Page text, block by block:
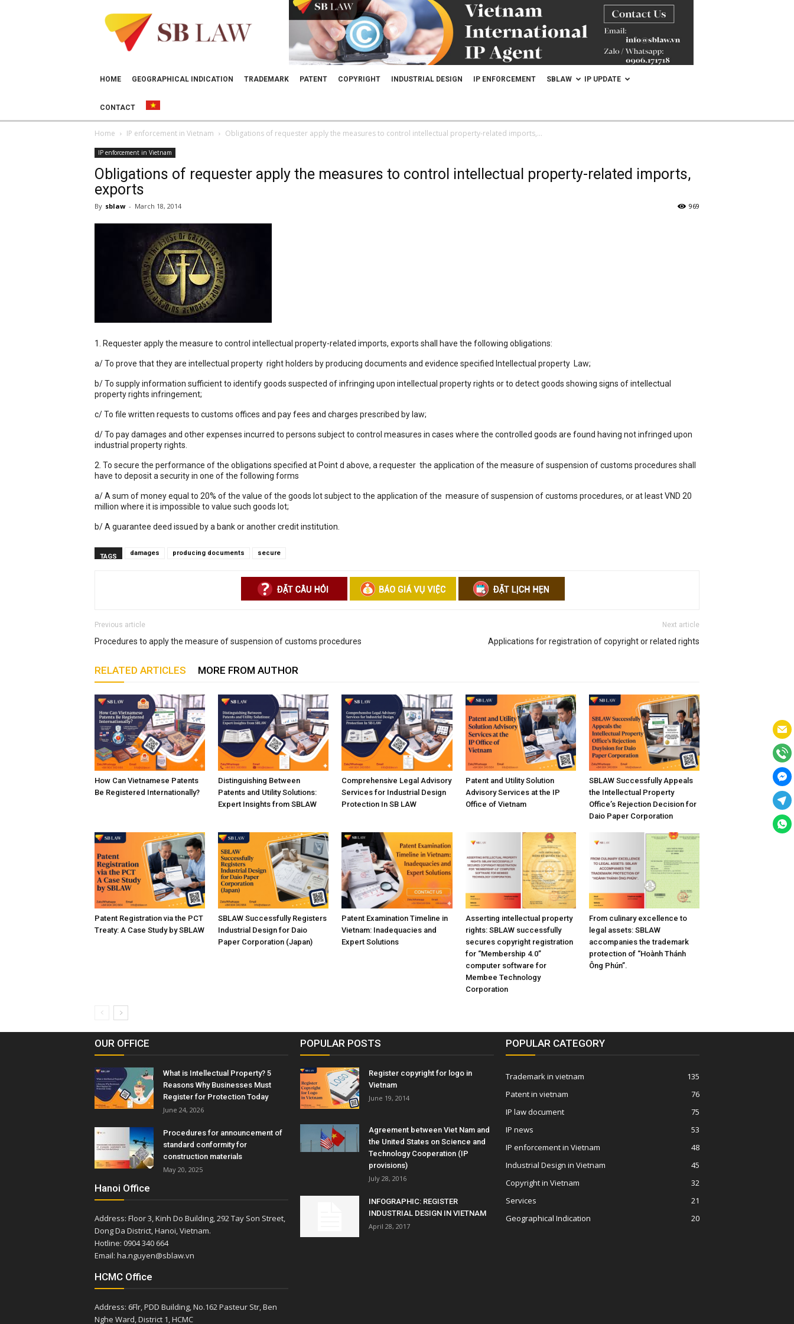
SB
LAW
HOME GEOGRAPHICAL INDICATION TRADEMARK PATENT COPYRIGHT INDUSTRIAL DESIGN IP ENFORCEMENT SBLAW IP UPDATE
CONTACT
Home IP enforcement in Vietnam Obligations of requester apply the measures to control intellectual property-related imports,...
IP enforcement in Vietnam
Obligations of requester apply the measures to control intellectual property-related imports,
exports
By sblaw - March 18, 2014 969
1. Requester apply the measure to control intellectual property-related imports, exports shall have the following obligations:
a/ To prove that they are intellectual property right holders by producing documents and evidence specified Intellectual property Law;
b/ To supply information sufficient to identify goods suspected of infringing upon intellectual property rights or to detect goods showing signs of intellectual
property rights infringement;
c/ To file written requests to customs offices and pay fees and charges prescribed by law;
d/ To pay damages and other expenses incurred to persons subject to control measures in cases where the controlled goods are found having not infringed upon
industrial property rights.
2. To secure the performance of the obligations specified at Point d above, a requester the application of the measure of suspension of customs procedures shall
have to deposit a security in one of the following forms
a/ A sum of money equal to 20% of the value of the goods lot subject to the application of the measure of suspension of customs procedures, or at least VND 20
million where it is impossible to value such goods lot;
b/ A guarantee deed issued by a bank or another credit institution.
TAGS damages producing documents secure
Previous article
Procedures to apply the measure of suspension of customs procedures
Next article
Applications for registration of copyright or related rights
RELATED ARTICLES MORE FROM AUTHOR
How Can Vietnamese Patents
Be Registered Internationally?
Distinguishing Between
Patents and Utility Solutions:
Expert Insights from SBLAW
Comprehensive Legal Advisory
Services for Industrial Design
Protection In SB LAW
Patent and Utility Solution
Advisory Services at the IP
Office of Vietnam
SBLAW Successfully Appeals
the Intellectual Property
Office’s Rejection Decision for
Daio Paper Corporation
Patent Registration via the PCT
Treaty: A Case Study by SBLAW
SBLAW Successfully Registers
Industrial Design for Daio
Paper Corporation (Japan)
Patent Examination Timeline in
Vietnam: Inadequacies and
Expert Solutions
Asserting intellectual property
rights: SBLAW successfully
secures copyright registration
for “Membership 4.0”
computer software for
Membee Technology
Corporation
From culinary excellence to
legal assets: SBLAW
accompanies the trademark
protection of “Hoành Thánh
Ông Phún”.
OUR OFFICE
What is Intellectual Property? 5
Reasons Why Businesses Must
Register for Protection Today
June 24, 2026
Procedures for announcement of
standard conformity for
construction materials
May 20, 2025
Hanoi Office
Address: Floor 3, Kinh Do Building, 292 Tay Son Street,
Dong Da District, Hanoi, Vietnam.
Hotline: 0904 340 664
Email: ha.nguyen@sblaw.vn
HCMC Office
Address: 6Flr, PDD Building, No.162 Pasteur Str, Ben
Nghe Ward, District 1, HCMC
POPULAR POSTS
Register copyright for logo in
Vietnam
June 19, 2014
Agreement between Viet Nam and
the United States on Science and
Technology Cooperation (IP
provisions)
July 28, 2016
INFOGRAPHIC: REGISTER
INDUSTRIAL DESIGN IN VIETNAM
April 28, 2017
POPULAR CATEGORY
Trademark in vietnam
135
Patent in vietnam
76
IP law document
75
IP news
53
IP enforcement in Vietnam
48
Industrial Design in Vietnam
45
Copyright in Vietnam
32
Services
21
Geographical Indication
20